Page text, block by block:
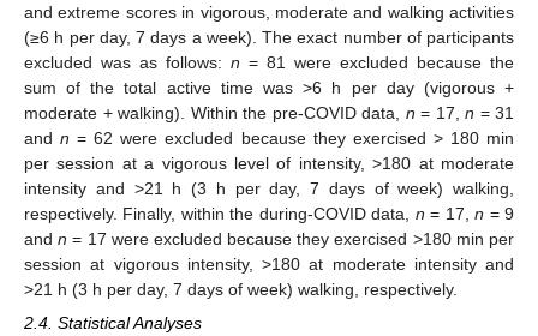
and extreme scores in vigorous, moderate and walking activities
(≥6 h per day, 7 days a week). The exact number of participants
excluded was as follows: n = 81 were excluded because the
sum of the total active time was >6 h per day (vigorous +
moderate + walking). Within the pre-COVID data, n = 17, n = 31
andn = 62 were excluded because they exercised > 180 min
per session at a vigorous level of intensity, >180 at moderate
intensity and >21 h (3 h per day, 7 days of week) walking,
respectively. Finally, within the during-COVID data, n = 17,n = 9
andn = 17 were excluded because they exercised >180 min per
session at vigorous intensity, >180 at moderate intensity and
>21 h (3 h per day, 7 days of week) walking, respectively.
2.4. Statistical Analyses